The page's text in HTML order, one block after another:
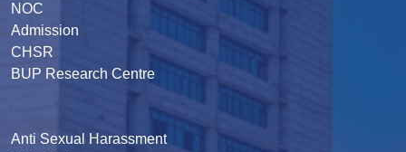
NOC
Admission
CHSR
BUP Research Centre
Anti Sexual Harassment